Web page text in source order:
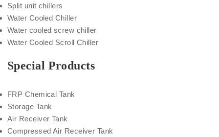
Split unit chillers
Water Cooled Chiller
Water cooled screw chiller
Water Cooled Scroll Chiller
Special Products
FRP Chemical Tank
Storage Tank
Air Receiver Tank
Compressed Air Receiver Tank